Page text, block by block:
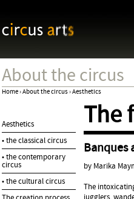
About the circus
are
here
Home›About the circus›Aesthetics
Aesthetics
• the classical circus
• the contemporary
circus
• the cultural circus
The
Banques
by Marika
The
jugglers,